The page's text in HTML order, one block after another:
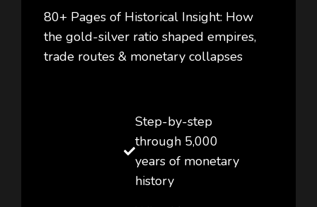
80+ Pages of Historical Insight: How
the gold-silver ratio shaped empires,
trade routes & monetary collapses
Step-by-step
through 5,000
years of monetary
history